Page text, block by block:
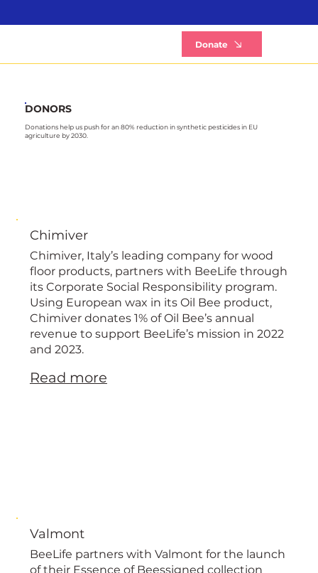
Donate
DONORS
Donations help us push for an 80% reduction in synthetic pesticides in EU
agriculture by 2030.
Chimiver
Chimiver, Italy’s leading company for wood
floor products, partners with BeeLife through
its Corporate Social Responsibility program.
Using European wax in its Oil Bee product,
Chimiver donates 1% of Oil Bee’s annual
revenue to support BeeLife’s mission in 2022
and 2023.
Read more
Valmont
BeeLife partners with Valmont for the launch
of their Essence of Beessigned collection